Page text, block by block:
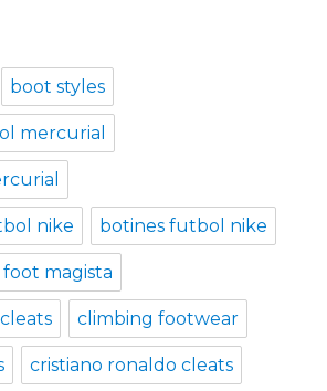
boot styles
mercurial
nike botines futbol nike
magista
climbing footwear
cristiano ronaldo cleats